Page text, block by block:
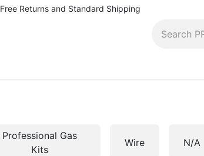
Free Returns and Standard Shipping
Professional Gas
Kits
Wire N/A